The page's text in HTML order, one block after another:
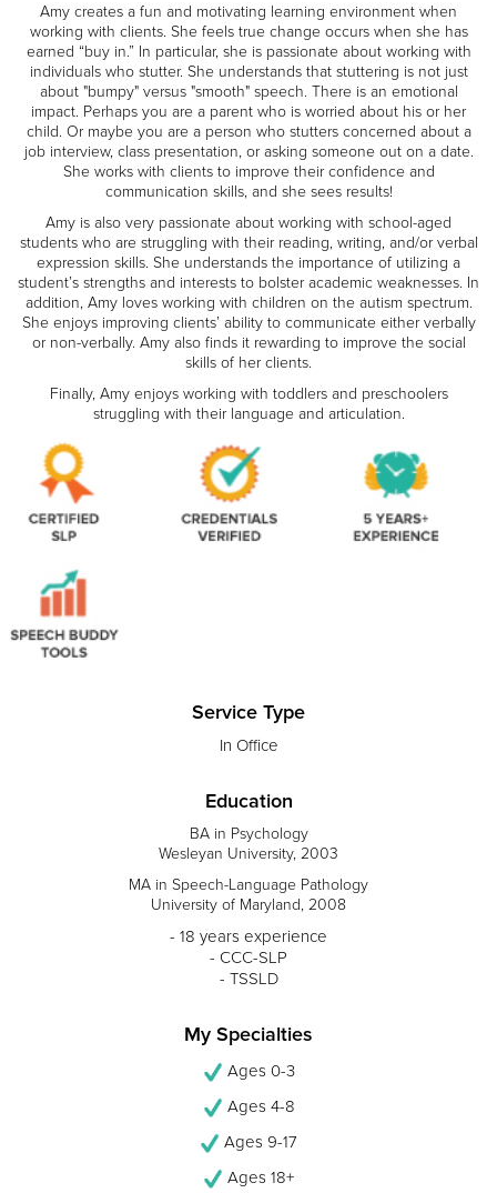
Amy creates a fun and motivating learning environment when
working with clients. She feels true change occurs when she has
earned “buy in.” In particular, she is passionate about working with
individuals who stutter. She understands that stuttering is not just
about "bumpy" versus "smooth" speech. There is an emotional
impact. Perhaps you are a parent who is worried about his or her
child. Or maybe you are a person who stutters concerned about a
job interview, class presentation, or asking someone out on a date.
She works with clients to improve their confidence and
communication skills, and she sees results!
Amy is also very passionate about working with school-aged
students who are struggling with their reading, writing, and/or verbal
expression skills. She understands the importance of utilizing a
student’s strengths and interests to bolster academic weaknesses. In
addition, Amy loves working with children on the autism spectrum.
She enjoys improving clients’ ability to communicate either verbally
or non-verbally. Amy also finds it rewarding to improve the social
skills of her clients.
Finally, Amy enjoys working with toddlers and preschoolers
struggling with their language and articulation.
Service Type
In Office
Education
BA in Psychology
Wesleyan University, 2003
MA in Speech-Language Pathology
University of Maryland, 2008
- 18 years experience
- CCC-SLP
- TSSLD
My Specialties
Ages 0-3
Ages 4-8
Ages 9-17
Ages 18+